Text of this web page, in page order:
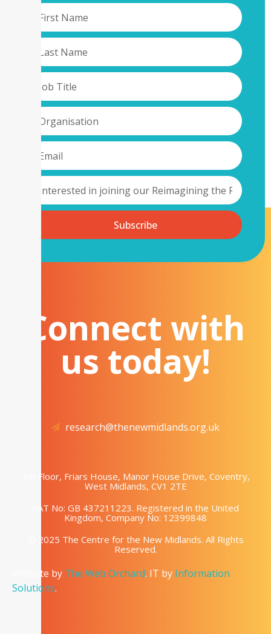
Subscribe
Connect with
us today!
research@thenewmidlands.org.uk
4th Floor, Friars House, Manor House Drive, Coventry,
West Midlands, CV1 2TE
VAT No: GB 437211223. Registered in the United
Kingdom, Company No: 12399848
© 2025 The Centre for the New Midlands. All Rights
Reserved.
Website by The Web Orchard. IT by Information
Solutions.